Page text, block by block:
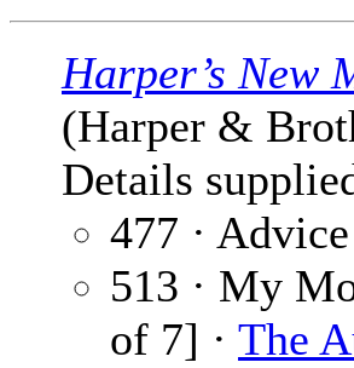
Harper’s New
(Harper &
Details
477 · Advice
513 · My
of 7] · The